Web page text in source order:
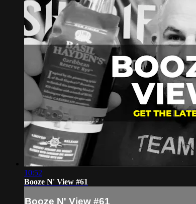
10:52
Booze N' View #61
Booze N' View #61